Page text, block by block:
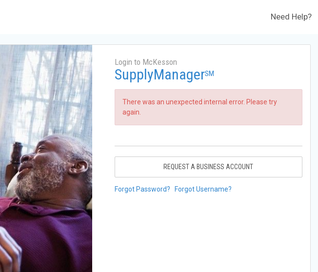
Need Help?
Login to McKesson
SupplyManagerSM
There was an unexpected internal error. Please try
again.
REQUEST A BUSINESS ACCOUNT
Forgot Password? Forgot Username?